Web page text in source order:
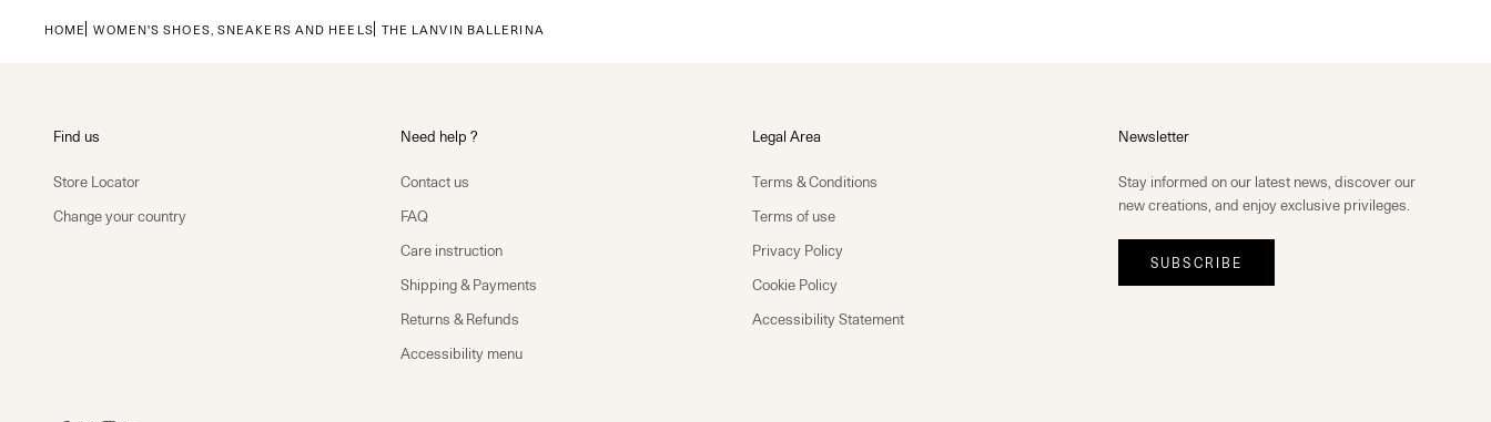
HOME WOMEN'S SHOES, SNEAKERS AND HEELS THE LANVIN BALLERINA
Find us
Store Locator
Change your country
Need help ?
Contact us
FAQ
Care instruction
Shipping & Payments
Returns & Refunds
Accessibility menu
Legal Area
Terms & Conditions
Terms of use
Privacy Policy
Cookie Policy
Accessibility Statement
Newsletter
Stay informed on our latest news, discover our
new creations, and enjoy exclusive privileges.
SUBSCRIBE